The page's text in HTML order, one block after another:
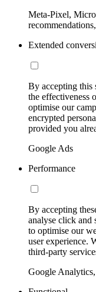
Meta-Pixel,
Extended
By accepting this
the effectiveness
optimise our
encrypted
provided you
Google Ads
Performance
By accepting
analyse click
to optimise our
user experience.
third-party
Google